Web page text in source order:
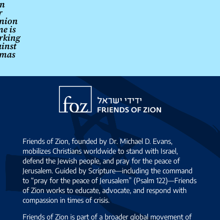
is
Friends
Zion
Friends of Zion, founded by Dr. Michael D. Evans,
mobilizes Christians worldwide to stand with Israel,
defend the Jewish people, and pray for the peace of
Jerusalem. Guided by Scripture—including the command
to “pray for the peace of Jerusalem” (Psalm 122)—Friends
of Zion works to educate, advocate, and respond with
compassion in times of crisis.
Friends of Zion is part of a broader global movement of